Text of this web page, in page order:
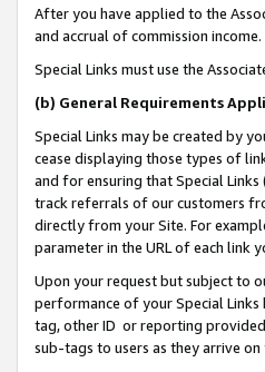
After you have applied to the
and accrual of commission income.
Special Links must use the
(b) General Requirements
Special Links may be created by
cease displaying those types of
and for ensuring that Special
track referrals of our customers
directly from your Site. For
parameter in the URL of each link
Upon your request but subject to
performance of your Special Links
tag, other ID or reporting provided
sub-tags to users as they arrive